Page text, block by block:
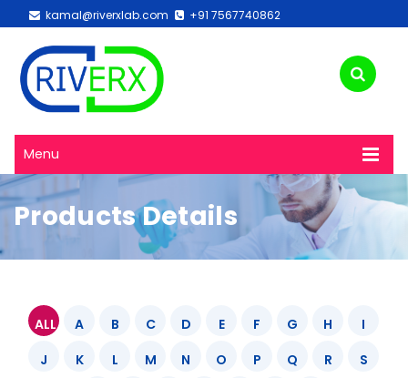
kamal@riverxlab.com +91 7567740862
Menu
Products Details
ALL A B C D E F G H
I
J
K L M N O P Q R
S